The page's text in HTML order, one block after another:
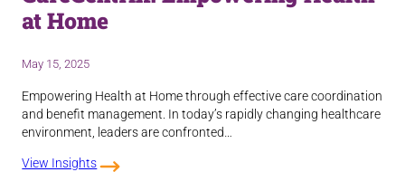
at Home
May 15, 2025
Empowering Health at Home through effective care coordination
and benefit management. In today’s rapidly changing healthcare
environment, leaders are confronted…
View Insights